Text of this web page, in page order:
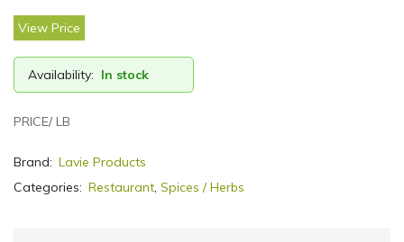
View Price
Availability: In stock
PRICE/ LB
Brand: Lavie Products
Categories: Restaurant, Spices / Herbs